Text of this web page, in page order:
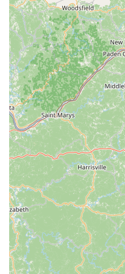
Knowledge Sharing
highlight the staff's
knowledge about
riding conditions,
transactional services.
---
Features / Highlights
Laid-Back and
theme in customer
friendly atmosphere at
makes everyone feel
to new riders.
Extremely
commend the shop for
repairs and services,
of work performed.
Community Hub and
more than just a repair